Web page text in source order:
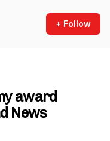
+ Follow
award
News